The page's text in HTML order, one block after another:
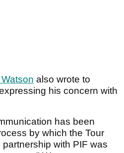
also wrote to
his concern with
has been
by which the Tour
with PIF was